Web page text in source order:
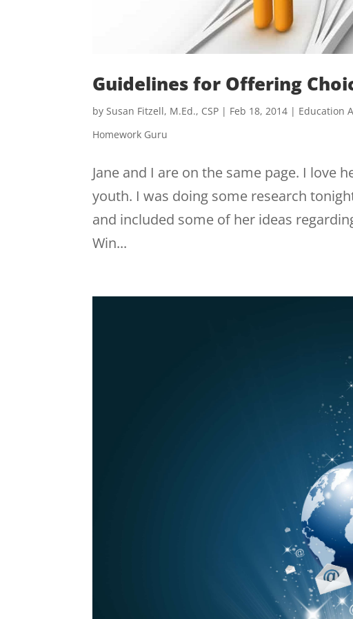
Guidelines for Offering
bySusan Fitzell, M.Ed., CSP | Feb 18, 2014 | Education
Homework Guru
Jane and I are on the same page. I
youth. I was doing some research
and included some of her ideas
Win...